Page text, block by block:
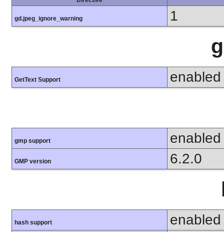
gd.jpeg_ignore_warning 1
GetText Support enabled
gmp support enabled
GMP version 6.2.0
hash support enabled